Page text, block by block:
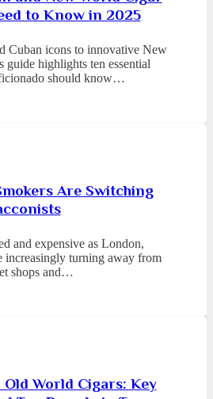
to Know in 2025
Cuban icons to innovative New
guide highlights ten essential
should know…
Are Switching
and expensive as London,
increasingly turning away from
shops and…
Old World Cigars: Key